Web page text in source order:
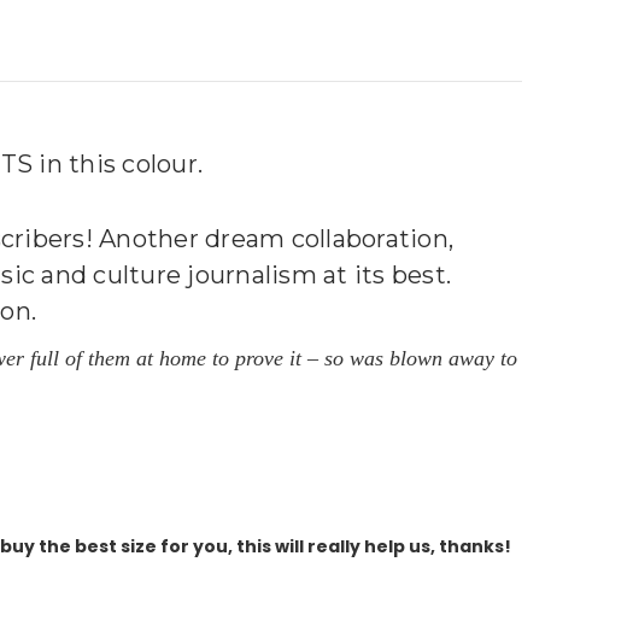
in this colour.
Another dream collaboration,
and culture journalism at its best.
full of them at home to prove it – so was blown away to
the best size for you, this will really help us, thanks!